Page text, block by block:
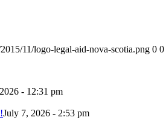
11/logo-legal-aid-nova-scotia.png 0 0
- 12:31 pm
July 7, 2026 - 2:53 pm